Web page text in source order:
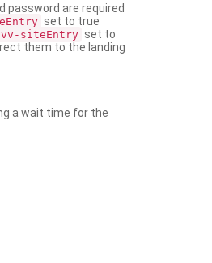
password are required
set to true
siteEntry set to
them to the landing
a wait time for the